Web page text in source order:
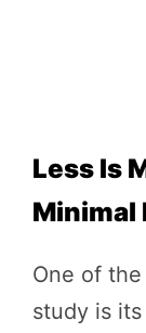
Less Is
Minimal
One of
study is